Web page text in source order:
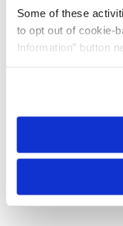
Some of these
to opt out of cookie-
Information” button
need to be set again.